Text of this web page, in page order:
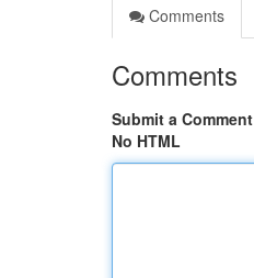
Comments
Comments
Submit a Comment
No HTML